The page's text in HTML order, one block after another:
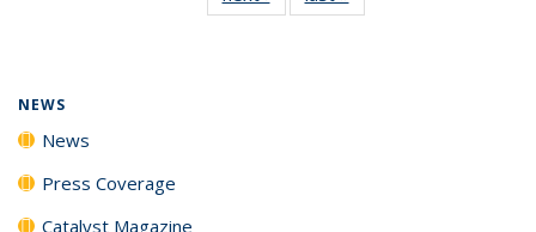
NEWS
News
Press Coverage
Catalyst Magazine